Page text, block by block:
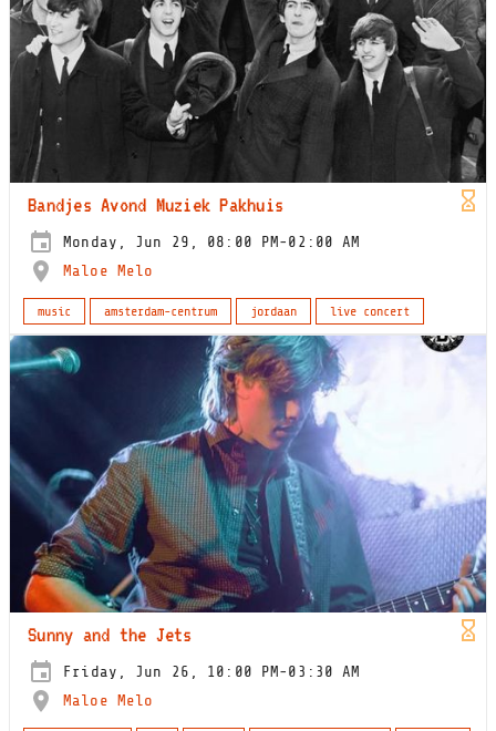
Bandjes Avond Muziek Pakhuis
Monday, Jun 29, 08:00 PM-02:00 AM
Maloe Melo
music amsterdam-centrum jordaan live concert
Sunny and the Jets
Friday, Jun 26, 10:00 PM-03:30 AM
Maloe Melo